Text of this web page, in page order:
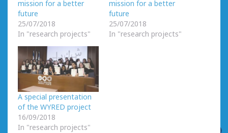
mission for a better
future
25/07/2018
In "research projects"
mission for a better
future
25/07/2018
In "research projects"
A special presentation
of the WYRED project
16/09/2018
In "research projects"